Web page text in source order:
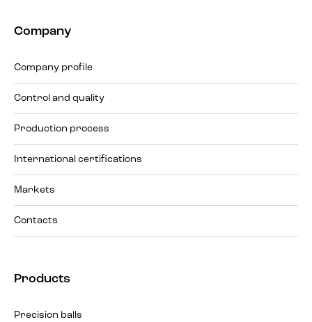
Company
Company profile
Control and quality
Production process
International certifications
Markets
Contacts
Products
Precision balls